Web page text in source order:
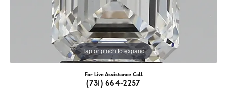
Tap or pinch to expand
For Live Assistance Call
(731) 664-2257